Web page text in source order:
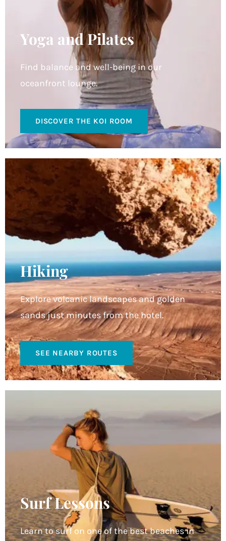
Yoga and Pilates
Find balance and well-being in our
oceanfront lounge.
DISCOVER THE KOI ROOM
Hiking
Explore volcanic landscapes and golden
sands just minutes from the hotel.
SEE NEARBY ROUTES
Surf Lessons
Learn to surf on one of the best beaches in